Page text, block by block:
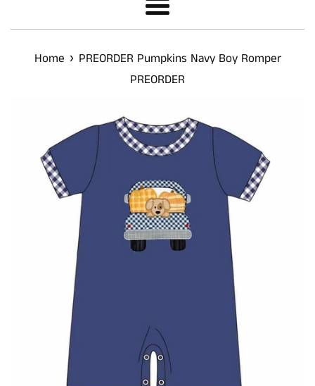
Menu
Home › PREORDER Pumpkins Navy Boy Romper
PREORDER